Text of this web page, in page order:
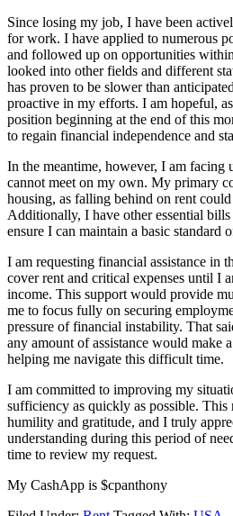
Since losing my job, I have been
for work. I have applied to numerous
and followed up on opportunities
looked into other fields and different
has proven to be slower than
proactive in my efforts. I am hopeful,
position beginning at the end of this
to regain financial independence and
In the meantime, however, I am facing
cannot meet on my own. My primary
housing, as falling behind on rent
Additionally, I have other essential bills
ensure I can maintain a basic standard
I am requesting financial assistance in
cover rent and critical expenses until I
income. This support would provide
me to focus fully on securing
pressure of financial instability. That
any amount of assistance would make
helping me navigate this difficult time.
I am committed to improving my
sufficiency as quickly as possible. This
humility and gratitude, and I truly
understanding during this period of
time to review my request.
My CashApp is $cpanthony